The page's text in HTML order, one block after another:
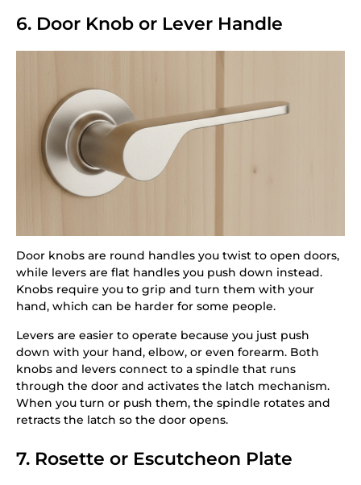
6. Door Knob or Lever Handle
Door knobs are round handles you twist to open doors,
while levers are flat handles you push down instead.
Knobs require you to grip and turn them with your
hand, which can be harder for some people.
Levers are easier to operate because you just push
down with your hand, elbow, or even forearm. Both
knobs and levers connect to a spindle that runs
through the door and activates the latch mechanism.
When you turn or push them, the spindle rotates and
retracts the latch so the door opens.
7. Rosette or Escutcheon Plate